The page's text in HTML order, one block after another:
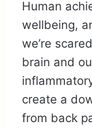
Human
wellbeing,
we’re
brain and
create a
from back